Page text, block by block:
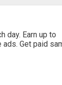
day. Earn up to
Get paid